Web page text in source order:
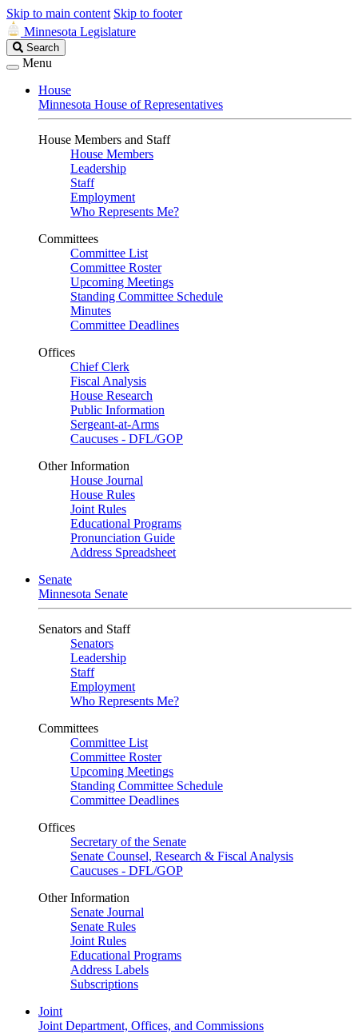
Skip to main content Skip to footer
Minnesota Legislature
Search
Legislature
Search
Menu
House
Minnesota House of Representatives
House Members and Staff
House Members
Leadership
Staff
Employment
Who Represents Me?
Committees
Committee List
Committee Roster
Upcoming Meetings
Standing Committee Schedule
Minutes
Committee Deadlines
Offices
Chief Clerk
Fiscal Analysis
House Research
Public Information
Sergeant-at-Arms
Caucuses - DFL/GOP
Other Information
House Journal
House Rules
Joint Rules
Educational Programs
Pronunciation Guide
Address Spreadsheet
Senate
Minnesota Senate
Senators and Staff
Senators
Leadership
Staff
Employment
Who Represents Me?
Committees
Committee List
Committee Roster
Upcoming Meetings
Standing Committee Schedule
Committee Deadlines
Offices
Secretary of the Senate
Senate Counsel, Research & Fiscal Analysis
Caucuses - DFL/GOP
Other Information
Senate Journal
Senate Rules
Joint Rules
Educational Programs
Address Labels
Subscriptions
Joint
Joint Department, Offices, and Commissions